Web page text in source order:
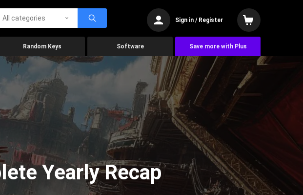
All categories Sign in / Register
Random Keys Software Save more with Plus
Yearly Recap